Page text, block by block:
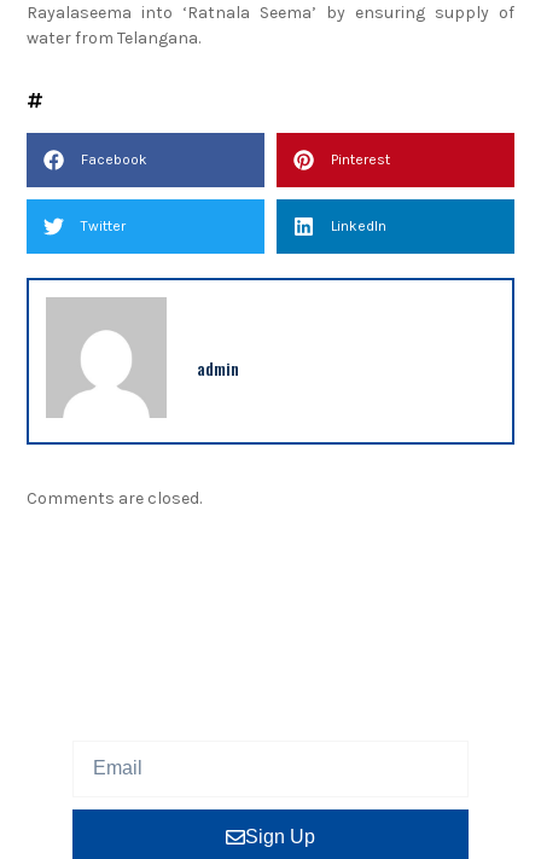
Rayalaseema into ‘Ratnala Seema’ by ensuring supply of
water from Telangana.
Facebook Pinterest
Twitter LinkedIn
admin
Comments are closed.
Sign Up